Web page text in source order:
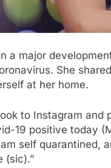
a major
She
at her home.
to Instagram
19 positive today
self quarantined,
(sic).”